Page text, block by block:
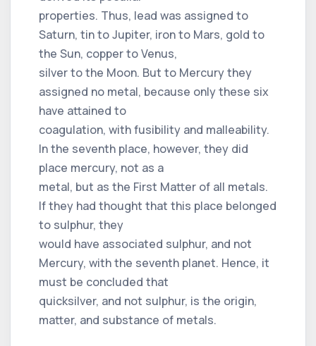
properties. Thus, lead was assigned to
Saturn, tin to Jupiter, iron to Mars, gold to
the Sun, copper to Venus,
silver to the Moon. But to Mercury they
assigned no metal, because only these six
have attained to
coagulation, with fusibility and malleability.
In the seventh place, however, they did
place mercury, not as a
metal, but as the First Matter of all metals.
If they had thought that this place belonged
to sulphur, they
would have associated sulphur, and not
Mercury, with the seventh planet. Hence, it
must be concluded that
quicksilver, and not sulphur, is the origin,
matter, and substance of metals.